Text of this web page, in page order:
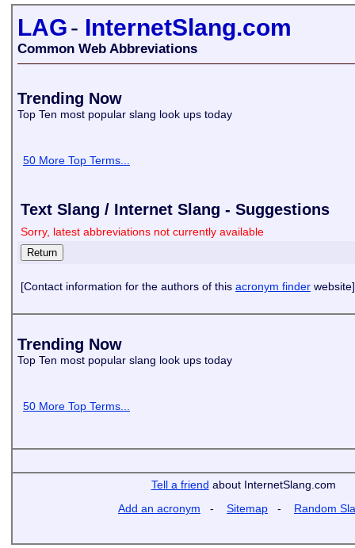
LAG- InternetSlang.com
Common Web Abbreviations
Trending Now
Top Ten most popular slang look ups today
50 More Top Terms...
Text Slang / Internet Slang - Suggestions
Sorry, latest abbreviations not currently available
[Contact information for the authors of this acronym finder website]
Trending Now
Top Ten most popular slang look ups today
50 More Top Terms...
Tell a friend about InternetSlang.com
Add an acronym - Sitemap - Random